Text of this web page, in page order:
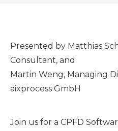
Presented by Matthias
Consultant, and
Martin Weng, Managing
aixprocess GmbH
Join us for a CPFD